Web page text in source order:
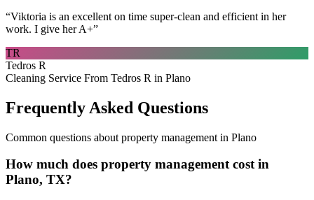
“Viktoria is an excellent on time super-clean and efficient in her
work. I give her A+”
TR
Tedros R
Cleaning Service From Tedros R in Plano
Frequently Asked Questions
Common questions about property management in Plano
How much does property management cost in
Plano, TX?